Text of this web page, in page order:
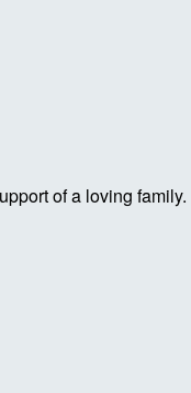
of a loving family.